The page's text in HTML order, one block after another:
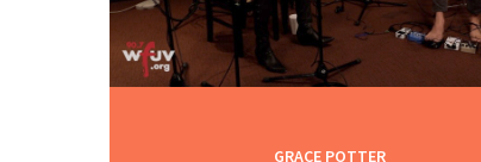
GRACE POTTER